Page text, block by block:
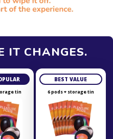
IT CHANGES.
tin
BEST VALUE
6 pods + storage tin